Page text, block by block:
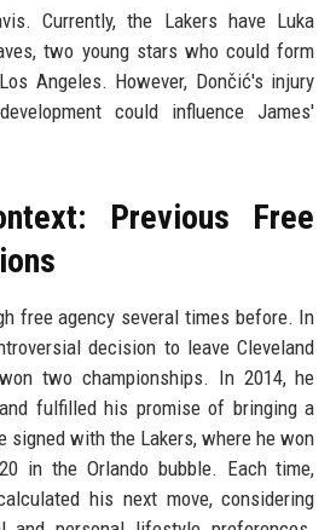
Currently, the Lakers have Luka
two young stars who could form
Angeles. However, Dončić's injury
could influence James'
Previous Free
free agency several times before. In
decision to leave Cleveland
two championships. In 2014, he
fulfilled his promise of bringing a
signed with the Lakers, where he won
in the Orlando bubble. Each time,
his next move, considering